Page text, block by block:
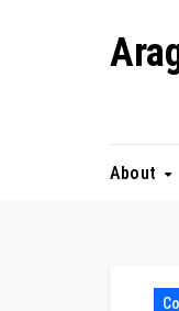
About